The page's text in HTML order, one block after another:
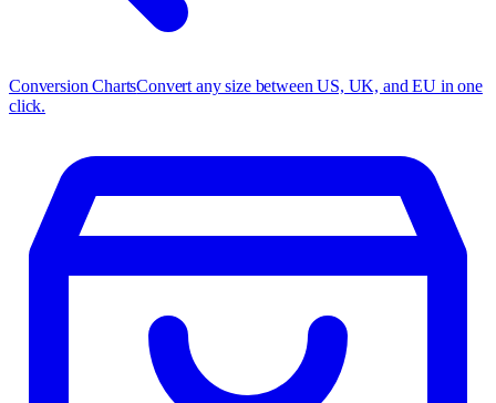
Conversion ChartsConvert any size between US, UK, and EU in one
click.